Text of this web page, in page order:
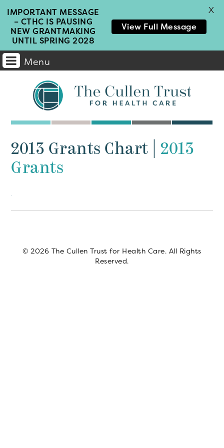
Menu
Main
Navigation
2013 Grants Chart
2013
Grants
© 2026 The Cullen Trust for Health Care. All Rights
Reserved.
IMPORTANT MESSAGE
– CTHC IS PAUSING
NEW GRANTMAKING
UNTIL SPRING 2028
View Full Message
X